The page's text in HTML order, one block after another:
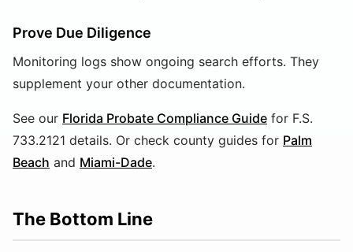
Prove Due Diligence
Monitoring logs show ongoing search efforts. They
supplement your other documentation.
See our Florida Probate Compliance Guide for F.S.
733.2121 details. Or check county guides for Palm
Beach and Miami-Dade.
The Bottom Line